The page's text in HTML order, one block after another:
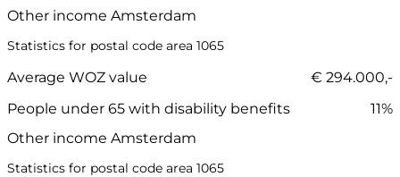
Other income Amsterdam
Statistics for postal code area 1065
Average WOZ value
€ 294.000,-
People under 65 with disability benefits
11%
Other income Amsterdam
Statistics for postal code area 1065